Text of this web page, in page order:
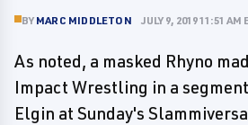
BY MARC MIDDLETON JULY 9, 2019 11:51 AM
As noted, a masked Rhyno
Impact Wrestling in a
Elgin at Sunday's